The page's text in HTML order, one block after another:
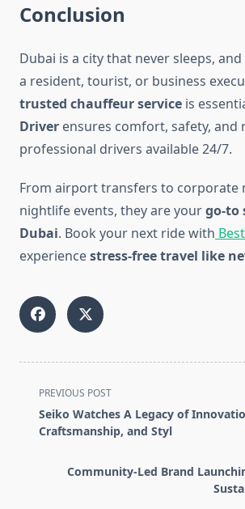
Conclusion
Dubai is a city that never sleeps,
a resident, tourist, or business
trusted chauffeur service is
Driver ensures comfort, safety, and
professional drivers available 24/7.
From airport transfers to corporate
nightlife events, they are yourgo-to
Dubai. Book your next ride with
experiencestress-free travel like
<span
class="nav-
subtitle
PREVIOUS POST
Seiko Watches A Legacy of
Craftsmanship, and Styl
Community-Led Brand